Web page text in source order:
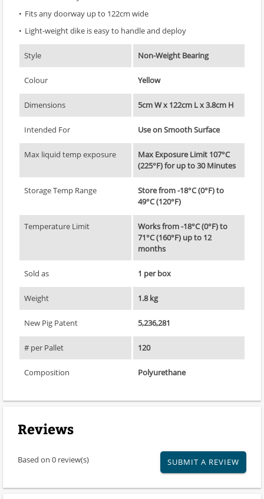
Fits any doorway up to 122cm wide
Light-weight dike is easy to handle and deploy
Style Non-Weight Bearing
Colour Yellow
Dimensions 5cm W x 122cm L x 3.8cm H
Intended For Use on Smooth Surface
Max liquid temp exposure
Max Exposure Limit 107°C
(225°F) for up to 30 Minutes
Storage Temp Range
Store from -18°C (0°F) to
49°C (120°F)
Temperature Limit
Works from -18°C (0°F) to
71°C (160°F) up to 12
months
Sold as 1 per box
Weight 1.8 kg
New Pig Patent 5,236,281
# per Pallet 120
Composition Polyurethane
Reviews
Based on 0 review(s) SUBMIT A REVIEW